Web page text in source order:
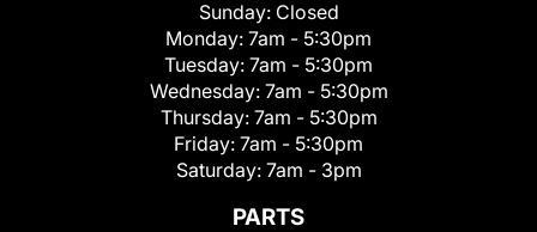
Sunday: Closed
Monday: 7am - 5:30pm
Tuesday: 7am - 5:30pm
Wednesday: 7am - 5:30pm
Thursday: 7am - 5:30pm
Friday: 7am - 5:30pm
Saturday: 7am - 3pm
PARTS